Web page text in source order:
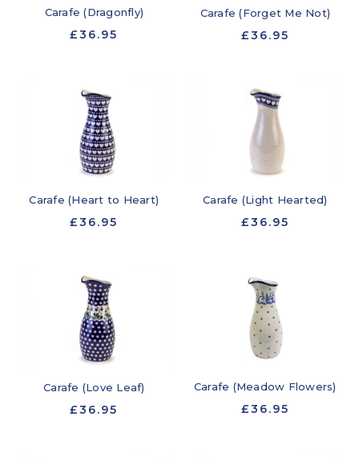
Carafe (Dragonfly)
£36.95
Carafe (Forget Me Not)
£36.95
Carafe (Heart to Heart)
£36.95
Carafe (Light Hearted)
£36.95
Carafe (Love Leaf)
£36.95
Carafe (Meadow Flowers)
£36.95